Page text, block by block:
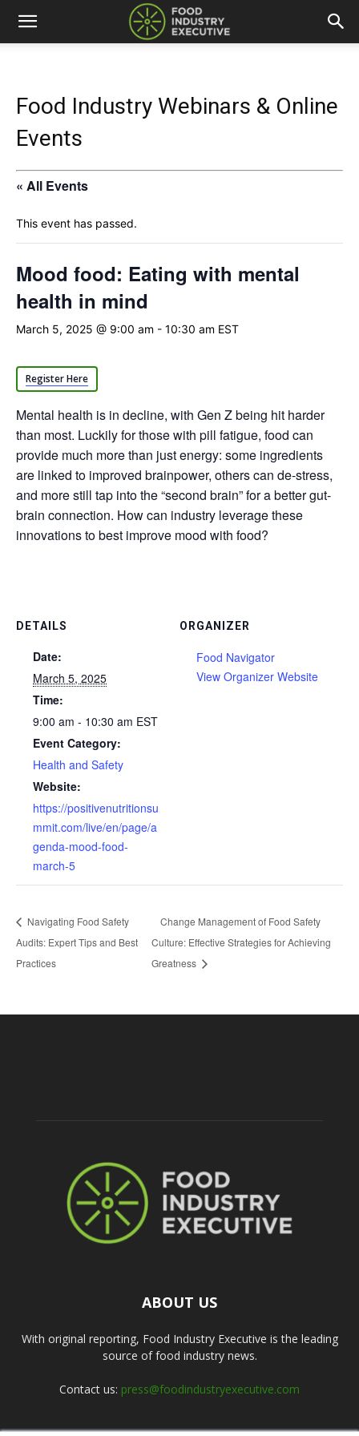
Food Industry Webinars & Online
Events
« All Events
This event has passed.
Mood food: Eating with mental
health in mind
March 5, 2025 @ 9:00 am - 10:30 am EST
Register Here
Mental health is in decline, with Gen Z being hit harder
than most. Luckily for those with pill fatigue, food can
provide much more than just energy: some ingredients
are linked to improved brainpower, others can de-stress,
and more still tap into the “second brain” for a better gut-
brain connection. How can industry leverage these
innovations to best improve mood with food?
DETAILS
Date:
March 5, 2025
Time:
9:00 am - 10:30 am EST
Event Category:
Health and Safety
Website:
https://positivenutritionsu
mmit.com/live/en/page/a
genda-mood-food-
march-5
ORGANIZER
Food Navigator
View Organizer Website
Navigating Food Safety
Audits: Expert Tips and Best
Practices
Change Management of Food Safety
Culture: Effective Strategies for Achieving
Greatness
ABOUT US
With original reporting, Food Industry Executive is the leading
source of food industry news.
Contact us: press@foodindustryexecutive.com